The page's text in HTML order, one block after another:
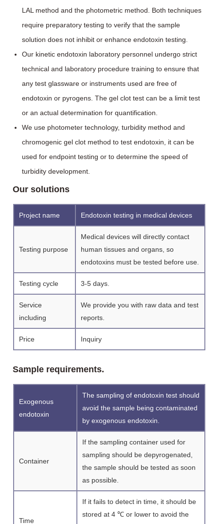
LAL method and the photometric method. Both techniques
require preparatory testing to verify that the sample
solution does not inhibit or enhance endotoxin testing.
Our kinetic endotoxin laboratory personnel undergo strict
technical and laboratory procedure training to ensure that
any test glassware or instruments used are free of
endotoxin or pyrogens. The gel clot test can be a limit test
or an actual determination for quantification.
We use photometer technology, turbidity method and
chromogenic gel clot method to test endotoxin, it can be
used for endpoint testing or to determine the speed of
turbidity development.
Our solutions
Project name Endotoxin testing in medical devices
Testing purpose
Medical devices will directly contact
human tissues and organs, so
endotoxins must be tested before use.
Testing cycle 3-5 days.
Service
including
We provide you with raw data and test
reports.
Price Inquiry
Sample requirements.
Exogenous
endotoxin
The sampling of endotoxin test should
avoid the sample being contaminated
by exogenous endotoxin.
Container
If the sampling container used for
sampling should be depyrogenated,
the sample should be tested as soon
as possible.
Time
If it fails to detect in time, it should be
stored at 4 ℃ or lower to avoid the